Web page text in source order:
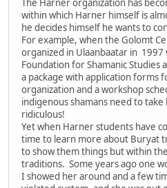
The Harner organization has
within which Harner himself is
he decides himself he wants to
For example, when the Golomt
organized in Ulaanbaatar in
Foundation for Shamanic Studies
a package with application forms
organization and a workshop
indigenous shamans need to
ridiculous!
Yet when Harner students have
time to learn more about Buryat
to show them things but within
traditions. Some years ago one
I showed her around and a few